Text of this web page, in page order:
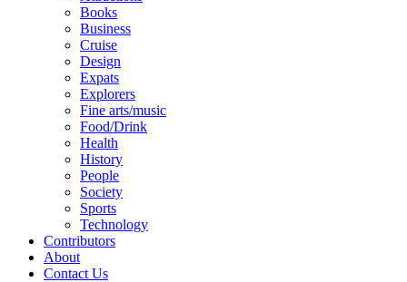
Books
Business
Cruise
Design
Expats
Explorers
Fine arts/music
Food/Drink
Health
History
People
Society
Sports
Technology
Contributors
About
Contact Us